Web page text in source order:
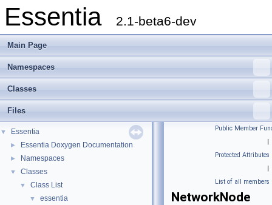
Essentia 2.1-beta6-dev
Main Page
Namespaces
Classes
Files
▼ Essentia
► Essentia Doxygen Documentation
► Namespaces
▼ Classes
▼ Class List
▼ essentia
Public Member
|
Protected Attributes
|
List of all members
NetworkNode